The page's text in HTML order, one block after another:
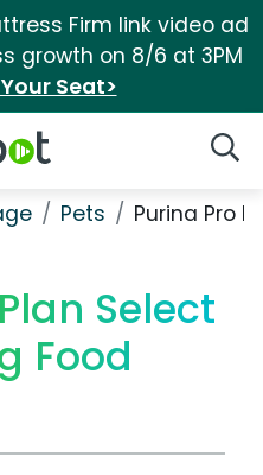
Firm link video ad
growth on 8/6 at 3PM
Seat>
Pets Purina Pro
Select
Food